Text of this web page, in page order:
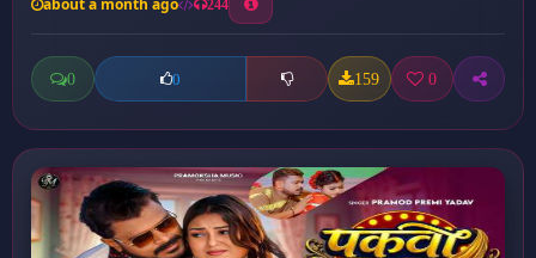
about a month ago 244
0 0 159 0